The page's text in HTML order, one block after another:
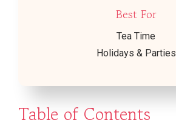
Best For
Tea Time
Holidays & Parties
Table of Contents